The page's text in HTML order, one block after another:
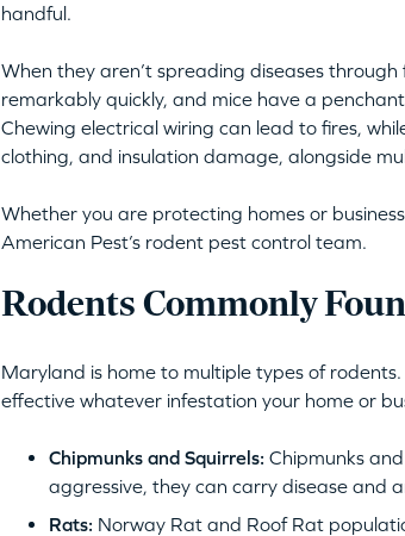
handful.
When they aren’t spreading diseases
remarkably quickly, and mice have a
Chewing electrical wiring can lead to fires,
clothing, and insulation damage, alongside
Whether you are protecting homes or
American Pest’s rodent pest control team.
Rodents Commonly
Maryland is home to multiple types of
effective whatever infestation your home or
Chipmunks and Squirrels: Chipmunks
aggressive, they can carry disease and
Rats: Norway Rat and Roof Rat